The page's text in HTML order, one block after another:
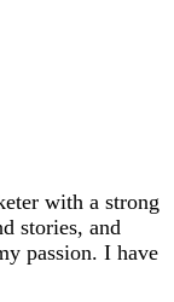
with a strong
stories, and
passion. I have